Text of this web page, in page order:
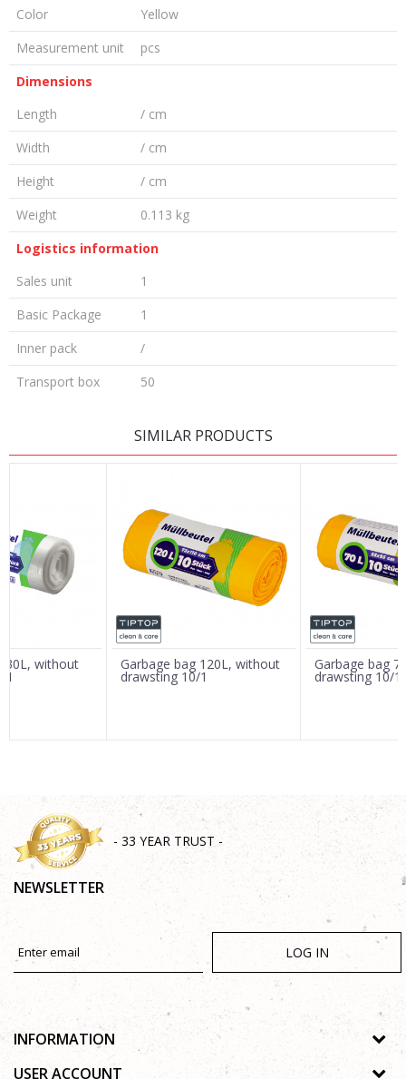
Color
Yellow
Measurement unit
pcs
Dimensions
Length
/ cm
Width
/ cm
Height
/ cm
Weight
0.113 kg
Logistics information
Sales unit
1
Basic Package
1
Inner pack
/
Transport box
50
Email
SIMILAR PRODUCTS
30L, without
1
Garbage bag 120L, without
drawsting 10/1
Garbage bag
drawsting 10/1
- 33 YEAR TRUST -
NEWSLETTER
LOG IN
INFORMATION
About us
USER ACCOUNT